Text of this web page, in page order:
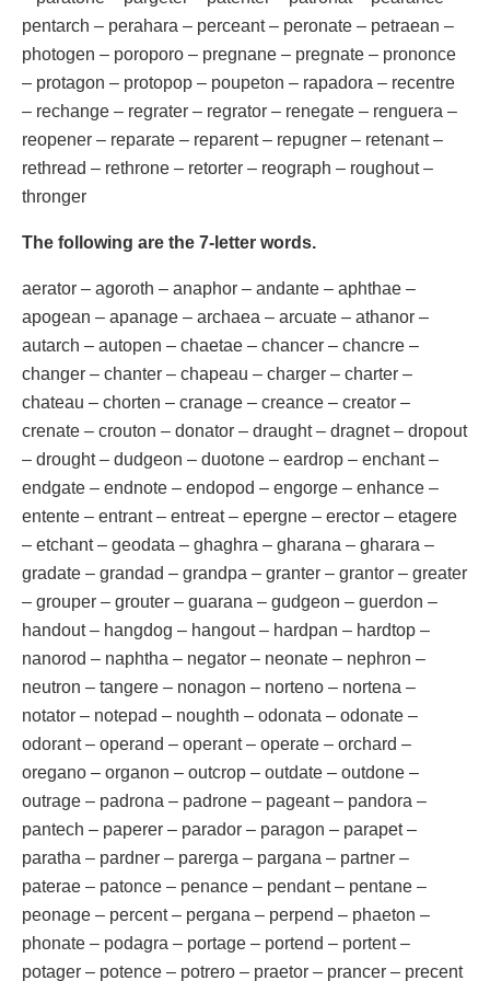
pentarch – perahara – perceant – peronate – petraean –
photogen – poroporo – pregnane – pregnate – prononce
– protagon – protopop – poupeton – rapadora – recentre
– rechange – regrater – regrator – renegate – renguera –
reopener – reparate – reparent – repugner – retenant –
rethread – rethrone – retorter – reograph – roughout –
thronger
The following are the 7-letter words.
aerator – agoroth – anaphor – andante – aphthae –
apogean – apanage – archaea – arcuate – athanor –
autarch – autopen – chaetae – chancer – chancre –
changer – chanter – chapeau – charger – charter –
chateau – chorten – cranage – creance – creator –
crenate – crouton – donator – draught – dragnet – dropout
– drought – dudgeon – duotone – eardrop – enchant –
endgate – endnote – endopod – engorge – enhance –
entente – entrant – entreat – epergne – erector – etagere
– etchant – geodata – ghaghra – gharana – gharara –
gradate – grandad – grandpa – granter – grantor – greater
– grouper – grouter – guarana – gudgeon – guerdon –
handout – hangdog – hangout – hardpan – hardtop –
nanorod – naphtha – negator – neonate – nephron –
neutron – tangere – nonagon – norteno – nortena –
notator – notepad – noughth – odonata – odonate –
odorant – operand – operant – operate – orchard –
oregano – organon – outcrop – outdate – outdone –
outrage – padrona – padrone – pageant – pandora –
pantech – paperer – parador – paragon – parapet –
paratha – pardner – parerga – pargana – partner –
paterae – patonce – penance – pendant – pentane –
peonage – percent – pergana – perpend – phaeton –
phonate – podagra – portage – portend – portent –
potager – potence – potrero – praetor – prancer – precent